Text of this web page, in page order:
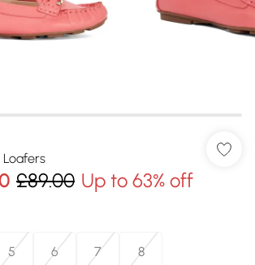
Loafers
£89.00 Up to 63% off
5 6 7 8